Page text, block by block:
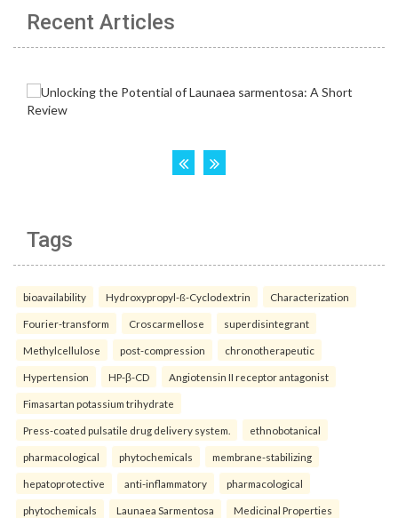
Recent Articles
Tags
bioavailability Hydroxypropyl-ß-Cyclodextrin Characterization
Fourier-transform Croscarmellose superdisintegrant
Methylcellulose post-compression chronotherapeutic
Hypertension HP-β-CD Angiotensin II receptor antagonist
Fimasartan potassium trihydrate
Press-coated pulsatile drug delivery system. ethnobotanical
pharmacological phytochemicals membrane-stabilizing
hepatoprotective anti-inflammatory pharmacological
phytochemicals Launaea Sarmentosa Medicinal Properties